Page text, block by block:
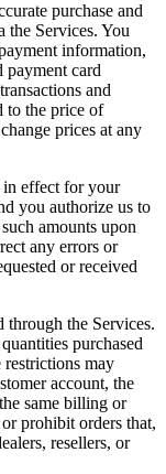
purchase and
the Services. You
information,
payment card
and
to the price of
prices at any
in effect for your
you authorize us to
amounts upon
any errors or
or received
through the Services.
purchased
restrictions may
account, the
same billing or
prohibit orders that,
resellers, or